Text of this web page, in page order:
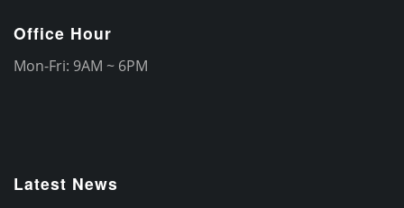
Office Hour
Mon-Fri: 9AM ~ 6PM
Latest News